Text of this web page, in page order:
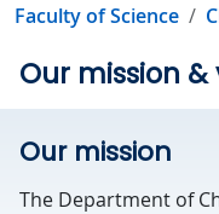
Faculty of Science
Our mission
Our mission
The Department of